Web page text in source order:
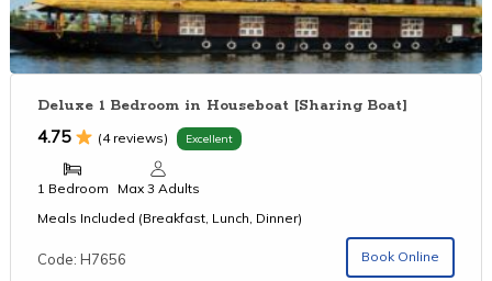
Deluxe 1 Bedroom in Houseboat [Sharing Boat]
4.75 (4 reviews) Excellent
1 Bedroom
Max 3 Adults
Meals Included (Breakfast, Lunch, Dinner)
Code: H7656 Book Online